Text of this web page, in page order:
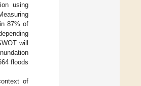
using
87% of
will
floods
of